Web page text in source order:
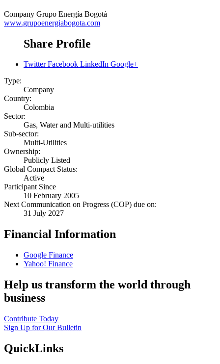
Company Grupo Energía Bogotá
www.grupoenergiabogota.com
Share Profile
Twitter Facebook LinkedIn Google+
Type:
Company
Country:
Colombia
Sector:
Gas, Water and Multi-utilities
Sub-sector:
Multi-Utilities
Ownership:
Publicly Listed
Global Compact Status:
Active
Participant Since
10 February 2005
Next Communication on Progress (COP) due on:
31 July 2027
Financial Information
Google Finance
Yahoo! Finance
Help us transform the world through
business
Contribute Today
Sign Up for Our Bulletin
QuickLinks